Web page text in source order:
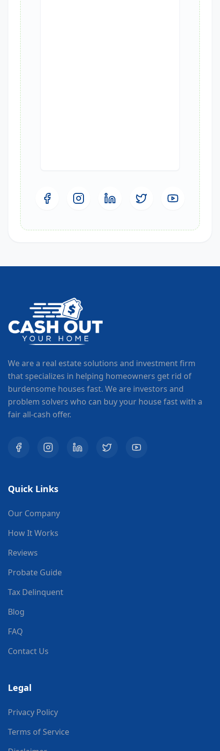
We are a real estate solutions and investment firm
that specializes in helping homeowners get rid of
burdensome houses fast. We are investors and
problem solvers who can buy your house fast with a
fair all-cash offer.
Quick Links
Our Company
How It Works
Reviews
Probate Guide
Tax Delinquent
Blog
FAQ
Contact Us
Legal
Privacy Policy
Terms of Service